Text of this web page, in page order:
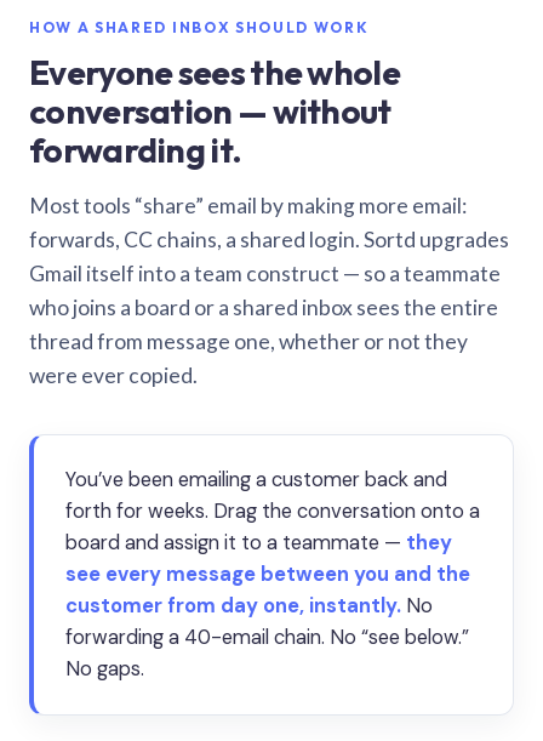
HOW A SHARED INBOX SHOULD WORK
Everyone sees the whole
conversation — without
forwarding it.
Most tools “share” email by making more email:
forwards, CC chains, a shared login. Sortd upgrades
Gmail itself into a team construct — so a teammate
who joins a board or a shared inbox sees the entire
thread from message one, whether or not they
were ever copied.
You’ve been emailing a customer back and
forth for weeks. Drag the conversation onto a
board and assign it to a teammate — they
see every message between you and the
customer from day one, instantly. No
forwarding a 40-email chain. No “see below.”
No gaps.